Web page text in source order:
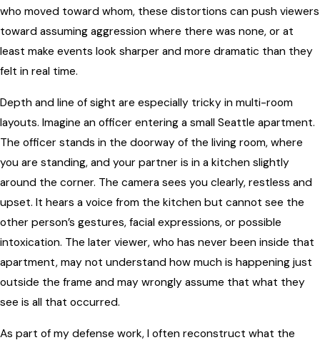
who moved toward whom, these distortions can push viewers
toward assuming aggression where there was none, or at
least make events look sharper and more dramatic than they
felt in real time.
Depth and line of sight are especially tricky in multi-room
layouts. Imagine an officer entering a small Seattle apartment.
The officer stands in the doorway of the living room, where
you are standing, and your partner is in a kitchen slightly
around the corner. The camera sees you clearly, restless and
upset. It hears a voice from the kitchen but cannot see the
other person’s gestures, facial expressions, or possible
intoxication. The later viewer, who has never been inside that
apartment, may not understand how much is happening just
outside the frame and may wrongly assume that what they
see is all that occurred.
As part of my defense work, I often reconstruct what the